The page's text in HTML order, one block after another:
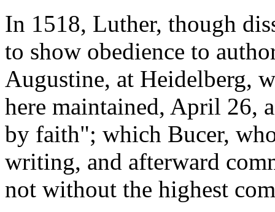
In 1518, Luther, though
to show obedience to
Augustine, at Heidelberg,
here maintained, April 26,
by faith"; which Bucer,
writing, and afterward
not without the highest